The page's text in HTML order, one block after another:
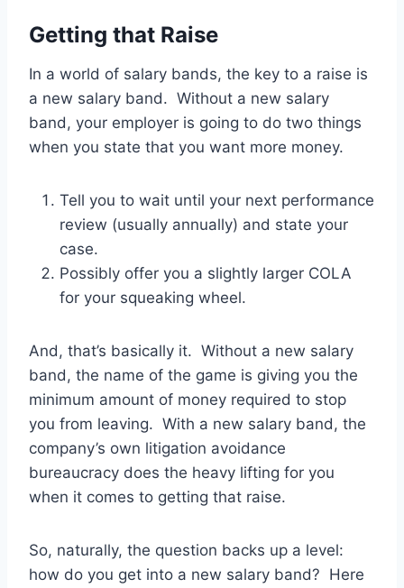
Getting that Raise
In a world of salary bands, the key to a raise is
a new salary band. Without a new salary
band, your employer is going to do two things
when you state that you want more money.
Tell you to wait until your next performance
review (usually annually) and state your
case.
Possibly offer you a slightly larger COLA
for your squeaking wheel.
And, that’s basically it. Without a new salary
band, the name of the game is giving you the
minimum amount of money required to stop
you from leaving. With a new salary band, the
company’s own litigation avoidance
bureaucracy does the heavy lifting for you
when it comes to getting that raise.
So, naturally, the question backs up a level:
how do you get into a new salary band? Here